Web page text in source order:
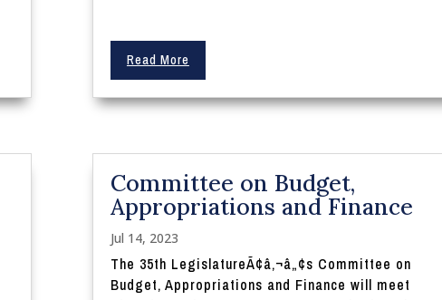
Read More
Committee on Budget,
Appropriations and Finance
Jul 14, 2023
The 35th LegislatureÃ¢â‚¬â„¢s Committee on
Budget, Appropriations and Finance will meet